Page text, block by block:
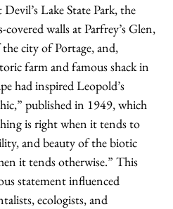
Lake State Park, the
walls at Parfrey’s Glen,
city of Portage, and,
farm and famous shack in
had inspired Leopold’s
published in 1949, which
is right when it tends to
and beauty of the biotic
it tends otherwise.” This
statement influenced
ecologists, and